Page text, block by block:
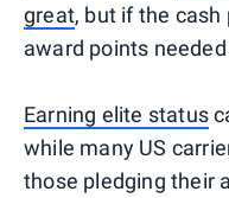
great, but if the
award points
Earning elite status
while many US
those pledging their